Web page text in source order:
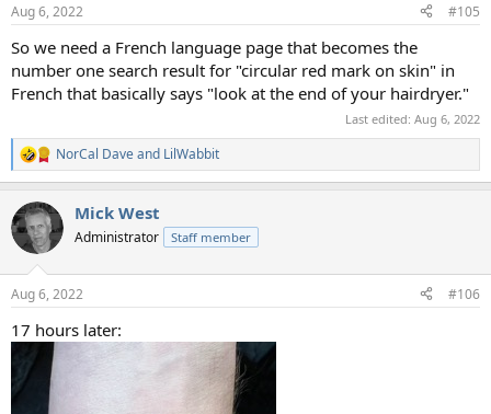
s
Aug 6, 2022 #105
So we need a French language page that becomes the
number one search result for "circular red mark on skin" in
French that basically says "look at the end of your hairdryer."
Last edited: Aug 6, 2022
R
e
c
t
i
s
NorCal Daveand LilWabbit
Mick West
Administrator Staff member
Aug 6, 2022 #106
17 hours later: